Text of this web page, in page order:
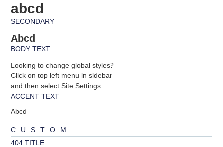
abcd
SECONDARY
Abcd
BODY TEXT
Looking to change global styles?
Click on top left menu in sidebar
and then select Site Settings.
ACCENT TEXT
Abcd
CUSTOM
404 TITLE